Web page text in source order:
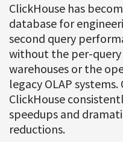
ClickHouse has
database for
second query
without the per-
warehouses or the
legacy OLAP
ClickHouse
speedups and
reductions.